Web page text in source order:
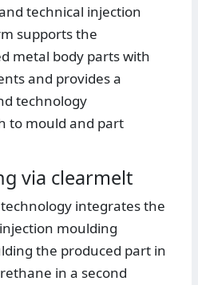
technical injection
supports the
metal body parts with
and provides a
technology
to mould and part
via clearmelt
technology integrates the
moulding
the produced part in
in a second